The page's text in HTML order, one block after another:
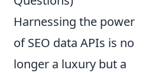
Harnessing the power
of SEO data APIs is no
longer a luxury but a